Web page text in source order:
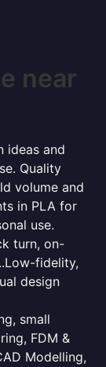
near
ideas and
Quality
volume and
in PLA for
use.
turn, on-
fidelity,
design
small
FDM &
Modelling,